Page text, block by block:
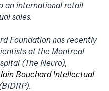
an international retail
sales.
Foundation has recently
at the Montreal
(The Neuro),
Bouchard Intellectual
(BIDRP).